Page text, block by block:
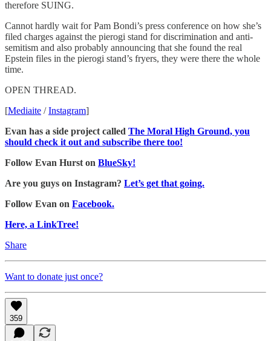
therefore SUING.
Cannot hardly wait for Pam Bondi’s press conference on how she’s
filed charges against the pierogi stand for discrimination and anti-
semitism and also probably announcing that she found the real
Epstein files in the pierogi stand’s fryers, they were there the whole
time.
OPEN THREAD.
[Mediaite /Instagram]
Evan has a side project called The Moral High Ground, you
should check it out and subscribe there too!
Follow Evan Hurst on BlueSky!
Are you guys on Instagram? Let’s get that going.
Follow Evan on Facebook.
Here, a LinkTree!
Share
Want to donate just once?
359